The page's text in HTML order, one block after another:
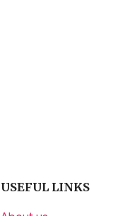
USEFUL LINKS